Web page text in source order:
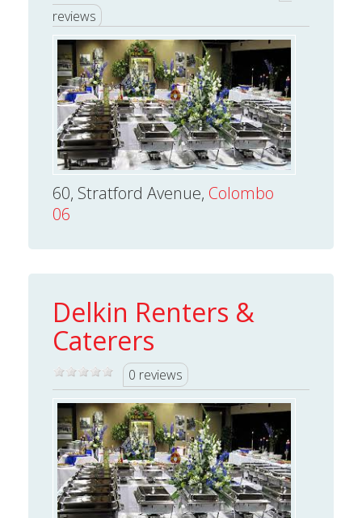
reviews
60, Stratford Avenue, Colombo
06
Delkin Renters &
Caterers
0 reviews